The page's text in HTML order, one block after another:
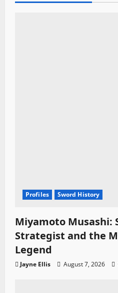
a
Profiles Sword History
Miyamoto Musashi:
Strategist and the
Legend
Jayne Ellis August 7, 2026